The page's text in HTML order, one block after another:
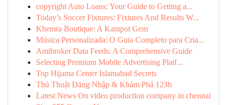
copyright Auto Loans: Your Guide to Getting a...
Today’s Soccer Fixtures: Fixtures And Results W...
Khemra Boutique: A Kampot Gem
Música Personalizada: O Guia Completo para Cria...
Amibroker Data Feeds: A Comprehensive Guide
Selecting Premium Mobile Advertising Platf...
Top Hijama Center Islamabad Secrets
Thủ Thuật Đăng Nhập & Khám Phá 123b
Latest News On video production company in chennai